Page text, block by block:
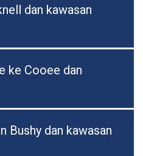
dan kawasan
ke Cooee dan
Bushy dan kawasan